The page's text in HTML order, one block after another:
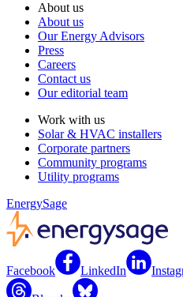
About us
About us
Our Energy Advisors
Press
Careers
Contact us
Our editorial team
Work with us
Solar & HVAC installers
Corporate partners
Community programs
Utility programs
EnergySage
Facebook LinkedIn